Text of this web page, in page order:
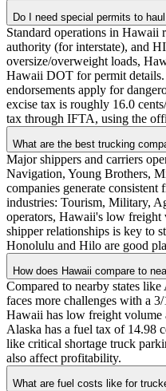
Do I need special permits to
Standard operations in
authority (for interstate), and
oversize/overweight loads,
Hawaii DOT for permit
endorsements apply for
excise tax is roughly 16.0
tax through IFTA, using the
What are the best trucking
Major shippers and carriers
Navigation, Young Brothers,
companies generate consistent
industries: Tourism, Military,
operators, Hawaii's low freight
shipper relationships is key to
Honolulu and Hilo are good
How does Hawaii compare to
Compared to nearby states
faces more challenges with a
Hawaii has low freight volume
Alaska has a fuel tax of 14.98
like critical shortage truck
also affect profitability.
What are fuel costs like for